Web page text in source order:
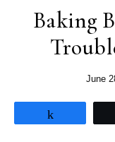
Baking
June